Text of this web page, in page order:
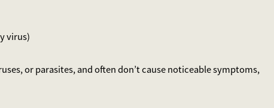
virus)
or parasites, and often don’t cause noticeable symptoms,